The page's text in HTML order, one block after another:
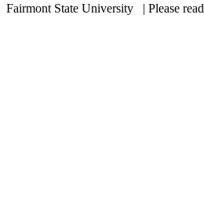
Fairmont State University
| Please read